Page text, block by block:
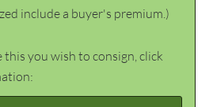
include a buyer's premium.)
this you wish to consign, click